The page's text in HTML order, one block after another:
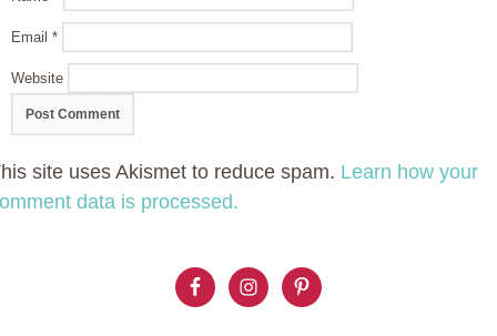
Email *
Website
site uses Akismet to reduce spam. Learn how your
data is processed.